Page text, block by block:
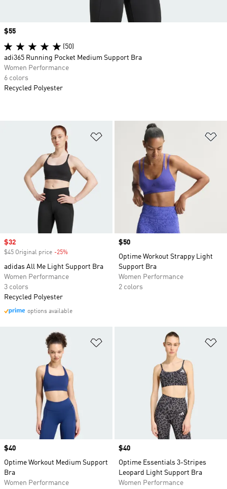
Add to Wishlist
Sale price
$32
$45 Original price -25%
adidas All Me Light Support Bra
Women Performance
3 colors
Recycled Polyester
options available
Price
$50
Optime Workout Strappy Light
Support Bra
Women Performance
2 colors
Price
$40
Optime Workout Medium Support
Bra
Women Performance
Price
$40
Optime Essentials 3-Stripes
Leopard Light Support Bra
Women Performance
Price
$55
(50)
adi365 Running Pocket Medium Support Bra
Women Performance
6 colors
Recycled Polyester